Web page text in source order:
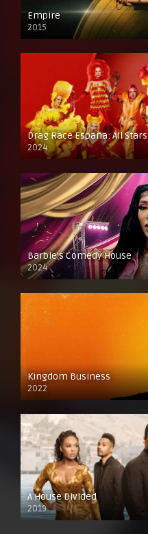
Empire
2015
Drag Race España: All Stars
2024
Barbie’s Comedy House
2024
Kingdom Business
2022
A House Divided
2019